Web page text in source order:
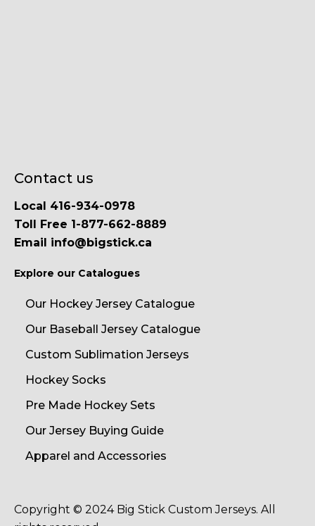
Contact us
Local 416-934-0978
Toll Free 1-877-662-8889
Email info@bigstick.ca
Explore our Catalogues
Our Hockey Jersey Catalogue
Our Baseball Jersey Catalogue
Custom Sublimation Jerseys
Hockey Socks
Pre Made Hockey Sets
Our Jersey Buying Guide
Apparel and Accessories
Copyright © 2024 Big Stick Custom Jerseys. All